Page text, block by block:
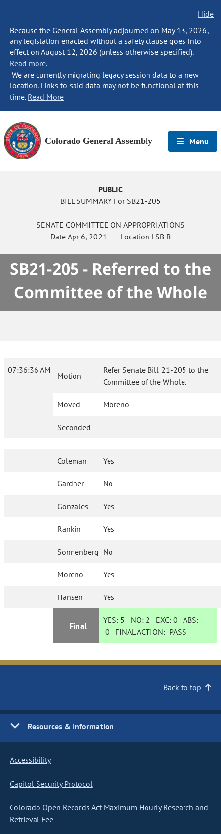
Hide
Because the General Assembly adjourned on May 13, 2026,
any legislation enacted without a safety clause goes into
effect on August 12, 2026 (unless otherwise specified).
Read more.
We are currently migrating legacy session data to a new
location. Links to said data may not be functional at this
time. Read More
Colorado General Assembly Menu
PUBLIC
BILL SUMMARY For SB21-205
SENATE COMMITTEE ON APPROPRIATIONS
DateApr 6, 2021 Location LSB B
SB21-205 - Referred to the
Committee of the Whole
07:36:36 AM
Motion
Refer Senate Bill 21-205 to the
Committee of the Whole.
Moved Moreno
Seconded
Coleman Yes
Gardner No
Gonzales Yes
Rankin Yes
Sonnenberg No
Moreno Yes
Hansen Yes
Final
YES: 5 NO: 2 EXC:0 ABS:
0 FINAL ACTION: PASS
Back to top
Resources & Information
Accessibility
Capitol Security Protocol
Colorado Open Records Act Maximum Hourly Research and
Retrieval Fee